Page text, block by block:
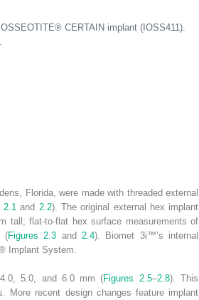
® CERTAIN implant (IOSS411).
Florida, were made with threaded external
2.1 and 2.2). The original external hex implant
tall; flat-to-flat hex surface measurements of
(Figures 2.3 and 2.4). Biomet 3i™’s internal
Implant System.
5.0, and 6.0 mm (Figures 2.5–2.8). This
More recent design changes feature implant